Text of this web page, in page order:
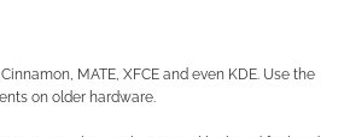
MATE, XFCE and even KDE. Use the
on older hardware.